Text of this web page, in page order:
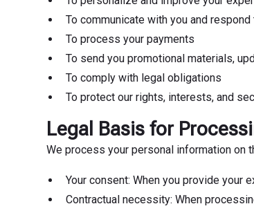
To communicate with you and
To process your payments
To send you promotional materials,
To comply with legal obligations
To protect our rights, interests, and
Legal Basis for
We process your personal information on
Your consent: When you provide
Contractual necessity: When